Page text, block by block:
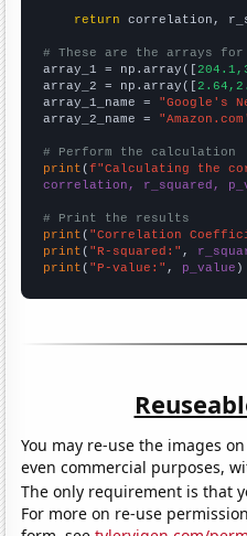
return correlation,
# These are the arrays for
array_1 = np.array([
array_2 = np.array([
array_1_name = "Google's
array_2_name =
# Perform the calculation
print (f"Calculating the
correlation, r_squared,
# Print the results
print ( "Correlation
print ( "R-squared:" ,
print ( "P-value:" , p_value )
You may re-use the images
even commercial purposes,
The only requirement is that
For more on re-use